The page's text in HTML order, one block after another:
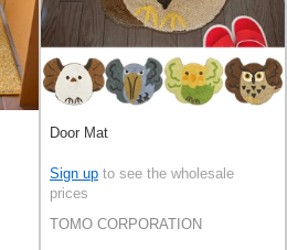
Door Mat
Sign up to see the wholesale
prices
TOMO CORPORATION